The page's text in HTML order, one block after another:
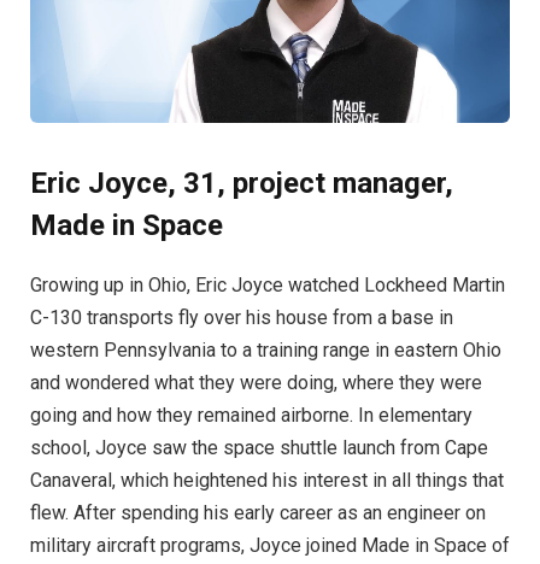
Eric Joyce, 31, project manager,
Made in Space
Growing up in Ohio, Eric Joyce watched Lockheed Martin
C-130 transports fly over his house from a base in
western Pennsylvania to a training range in eastern Ohio
and wondered what they were doing, where they were
going and how they remained airborne. In elementary
school, Joyce saw the space shuttle launch from Cape
Canaveral, which heightened his interest in all things that
flew. After spending his early career as an engineer on
military aircraft programs, Joyce joined Made in Space of